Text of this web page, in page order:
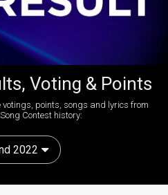
Voting & Points
points, songs and lyrics from
Contest history:
2022